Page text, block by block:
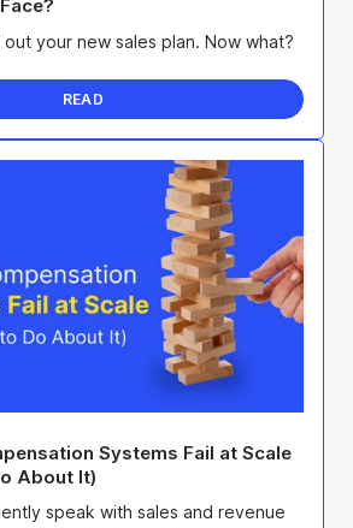
out your new sales plan. Now what?
READ
Systems Fail at Scale
About It)
speak with sales and revenue